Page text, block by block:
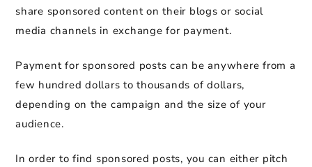
share sponsored content on their blogs or social
media channels in exchange for payment.
Payment for sponsored posts can be anywhere from a
few hundred dollars to thousands of dollars,
depending on the campaign and the size of your
audience.
In order to find sponsored posts, you can either pitch